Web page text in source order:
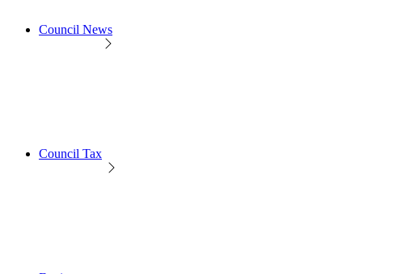
Council News
Council Tax